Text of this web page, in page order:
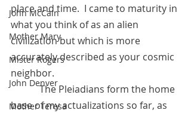
John McCain
Mother Mary
Mister Rogers
John Denver
Mother Teresa
place and time.  I came to maturity in
what you think of as an alien
civilization but which is more
accurately described as your cosmic
neighbor.
            The Pleiadians form the home
base of my actualizations so far, as